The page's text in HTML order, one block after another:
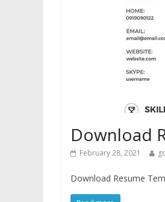
Download
February 28, 2021
Download Resume